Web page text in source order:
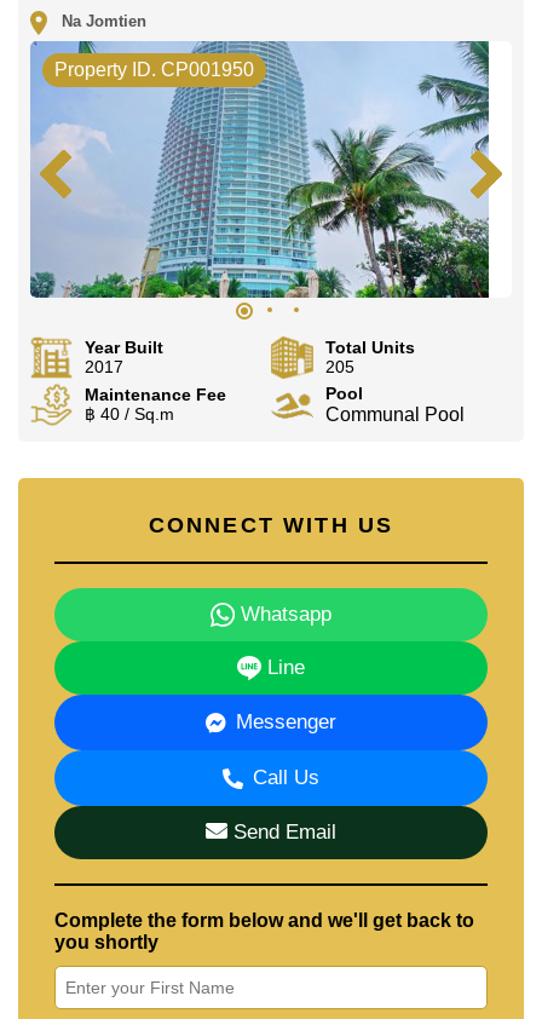
Na Jomtien
Property ID. CP001950
Year Built
2017
Total Units
205
Maintenance Fee
฿ 40 / Sq.m
Pool
Communal Pool
CONNECT WITH US
Whatsapp
Line
Messenger
Call Us
Send Email
Complete the form below and we'll get back to
you shortly